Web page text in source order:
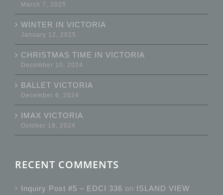
March 7, 2025
WINTER IN VICTORIA
January 12, 2025
CHRISTMAS TIME IN VICTORIA
December 10, 2024
BALLET VICTORIA
December 6, 2024
IMAX VICTORIA
October 18, 2024
RECENT COMMENTS
Inquiry Post #5 – EDCI 336 on ISLAND VIEW